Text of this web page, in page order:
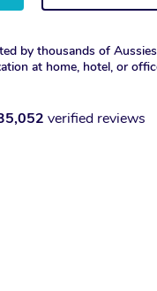
by thousands of
at home, hotel, or
verified reviews